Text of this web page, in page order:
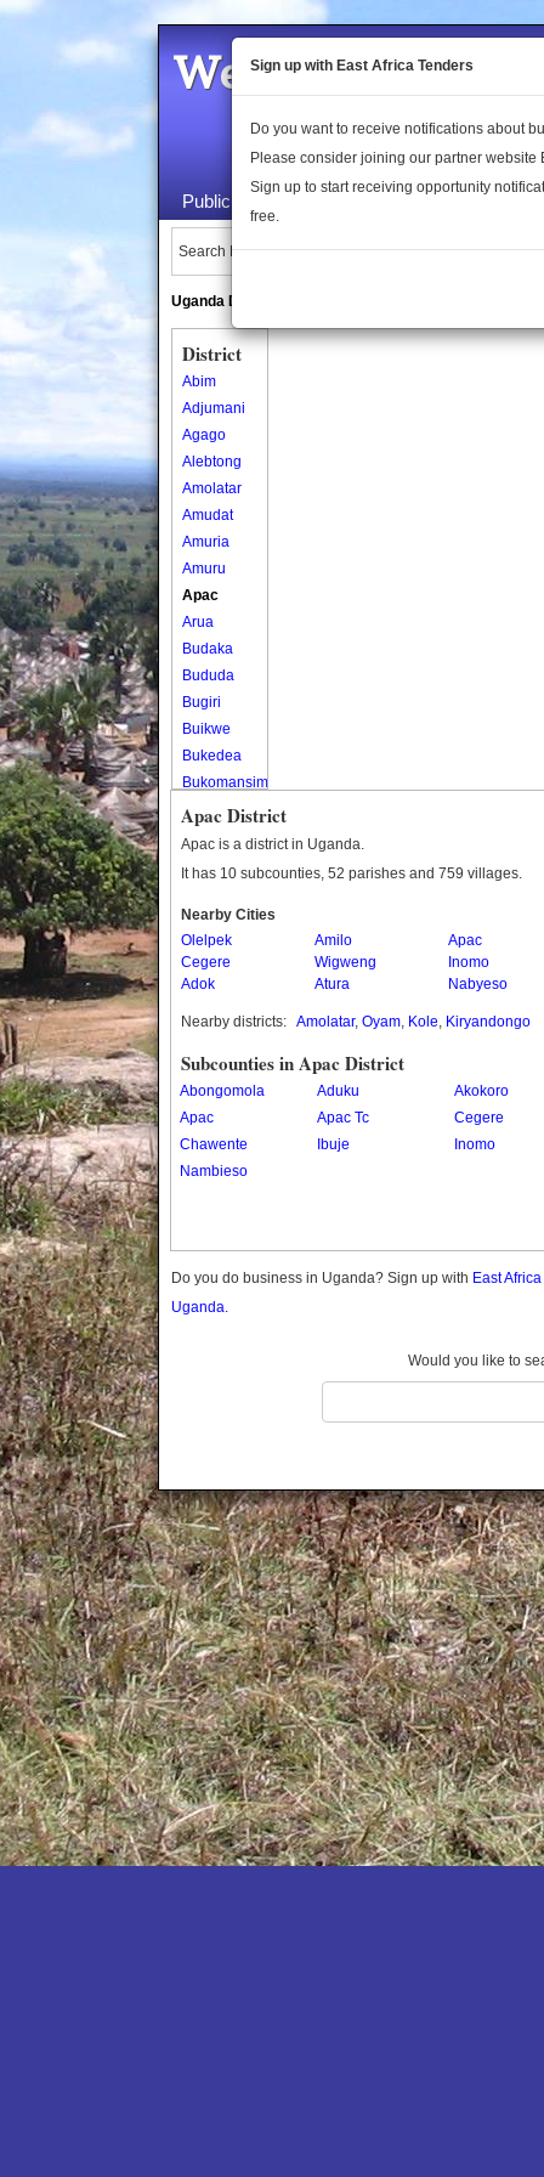
Welcome to the
Public Maps About Us
Search Locations:
Uganda Directory
District
Abim
Adjumani
Agago
Alebtong
Amolatar
Amudat
Amuria
Amuru
Apac
Arua
Budaka
Bududa
Bugiri
Buikwe
Bukedea
Bukomansimbi
Bukwo
Bulambuli
Bushenyi
Busia
Butaleja
Buvuma
Gomba
Gulu
Kaabong
Kabale
Kamuli
Kamwenge
Kanungu
Kapchorwa
Kasese
Katakwi
Katerere
Kayunga
Kibaale
Kibingo
Kiboga
Kibuku
Kiruhura
Kiryandongo
Apac District
Apac is a district in Uganda.
It has 10 subcounties, 52 parishes and 759 villages.
Nearby Cities
Olelpek
Amilo
Apac
Cegere
Wigweng
Inomo
Adok
Atura Nabyeso
Nearby districts: Amolatar, Oyam, Kole, Kiryandongo
Subcounties in Apac District
Abongomola Aduku
Akokoro
Apac
Apac Tc
Cegere
Chawente
Ibuje
Inomo
Nambieso
Do you do business in Uganda? Sign up with East
Uganda.
Would you like to
Sign up with East Africa Tenders
Do you want to receive notifications about
Please consider joining our partner website
Sign up to start receiving opportunity
free.